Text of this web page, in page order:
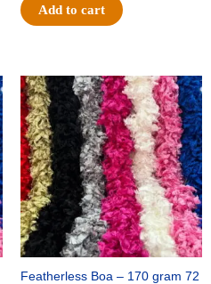
Add to cart
Featherless Boa – 170 gram 72
Original
price
was:
$23.89.
Current
price
is:
$16.75.